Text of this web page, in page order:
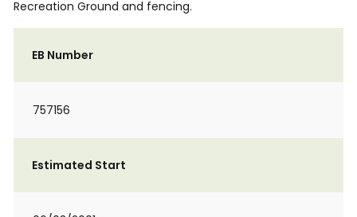
Recreation Ground and fencing.
EB Number
757156
Estimated Start